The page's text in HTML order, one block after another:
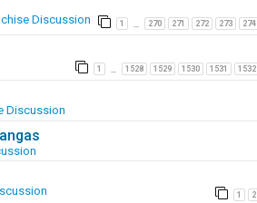
Discussion 1 270 271 272 273 274
1 1528 1529 1530 1531 1532
Discussion
1 2